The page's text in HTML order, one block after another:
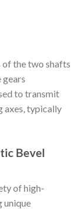
of the two shafts
to transmit
axes, typically
Bevel
of high-
unique